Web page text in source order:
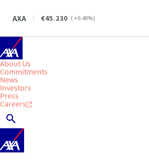
AXA 45.230 ( +0.40%)
About Us
Commitments
News
Investors
Press
Careers